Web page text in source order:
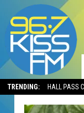
TRENDING: HALL PASS